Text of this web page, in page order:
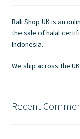
Bali Shop UK is an
the sale of halal
Indonesia.
We ship across the
Recent